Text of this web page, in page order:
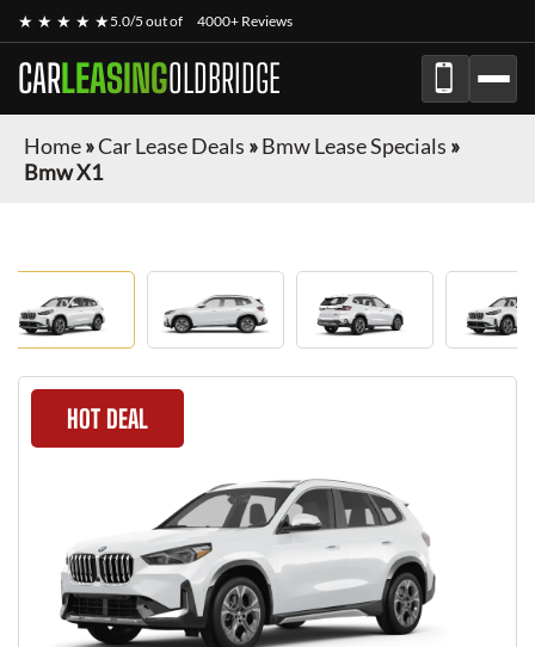
★ ★ ★ ★ ★5.0/5 out of 4000+ Reviews
CARLEASINGOLDBRIDGE
Home»Car Lease Deals »Bmw Lease Specials »
Bmw X1
HOT DEAL